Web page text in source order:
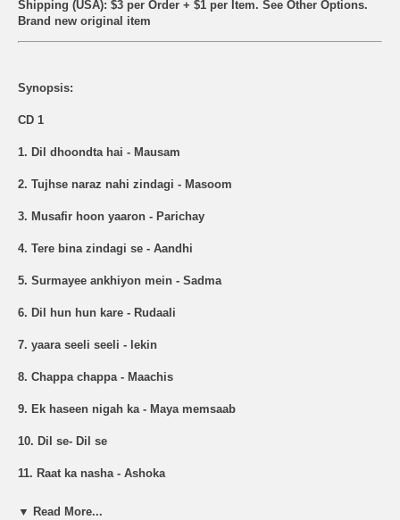
Shipping (USA): $3 per Order + $1 per Item. See Other Options.
Brand new original item
Synopsis:
CD 1
1. Dil dhoondta hai - Mausam
2. Tujhse naraz nahi zindagi - Masoom
3. Musafir hoon yaaron - Parichay
4. Tere bina zindagi se - Aandhi
5. Surmayee ankhiyon mein - Sadma
6. Dil hun hun kare - Rudaali
7. yaara seeli seeli - lekin
8. Chappa chappa - Maachis
9. Ek haseen nigah ka - Maya memsaab
10. Dil se- Dil se
11. Raat ka nasha - Ashoka
12. Chaiyya chaiyya - Dil se
▼ Read More...